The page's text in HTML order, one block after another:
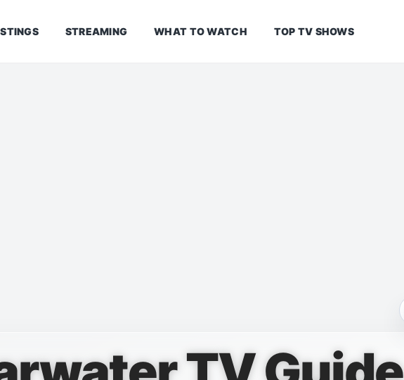
STREAMING WHAT TO WATCH TOP TV SHOWS